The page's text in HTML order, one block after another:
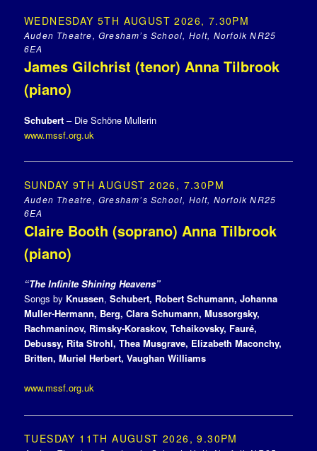
WEDNESDAY 5TH AUGUST 2026, 7.30PM
Auden Theatre, Gresham’s School, Holt, Norfolk NR25
6EA
James Gilchrist (tenor) Anna Tilbrook
(piano)
Schubert– Die Schöne Mullerin
www.mssf.org.uk
SUNDAY 9TH AUGUST 2026, 7.30PM
Auden Theatre, Gresham’s School, Holt, Norfolk NR25
6EA
Claire Booth (soprano) Anna Tilbrook
(piano)
“The Infinite Shining Heavens”
Songs by Knussen, Schubert, Robert Schumann, Johanna
Muller-Hermann, Berg, Clara Schumann, Mussorgsky,
Rachmaninov, Rimsky-Koraskov, Tchaikovsky, Fauré,
Debussy, Rita Strohl, Thea Musgrave, Elizabeth Maconchy,
Britten, Muriel Herbert, Vaughan Williams
www.mssf.org.uk
TUESDAY 11TH AUGUST 2026, 9.30PM